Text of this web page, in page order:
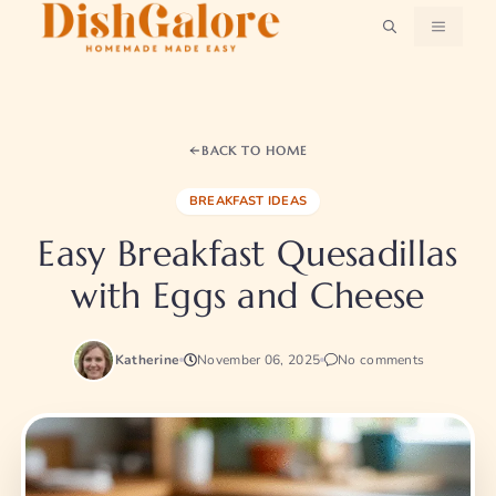
MENU
BACK TO HOME
BREAKFAST IDEAS
Easy Breakfast Quesadillas
with Eggs and Cheese
Katherine November 06, 2025 No comments